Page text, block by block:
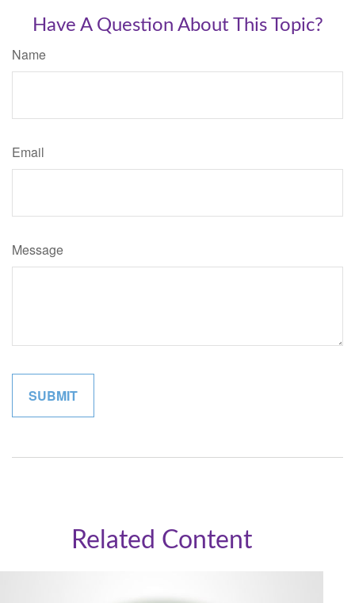
Have A Question About This Topic?
Name
Email
Message
Related Content